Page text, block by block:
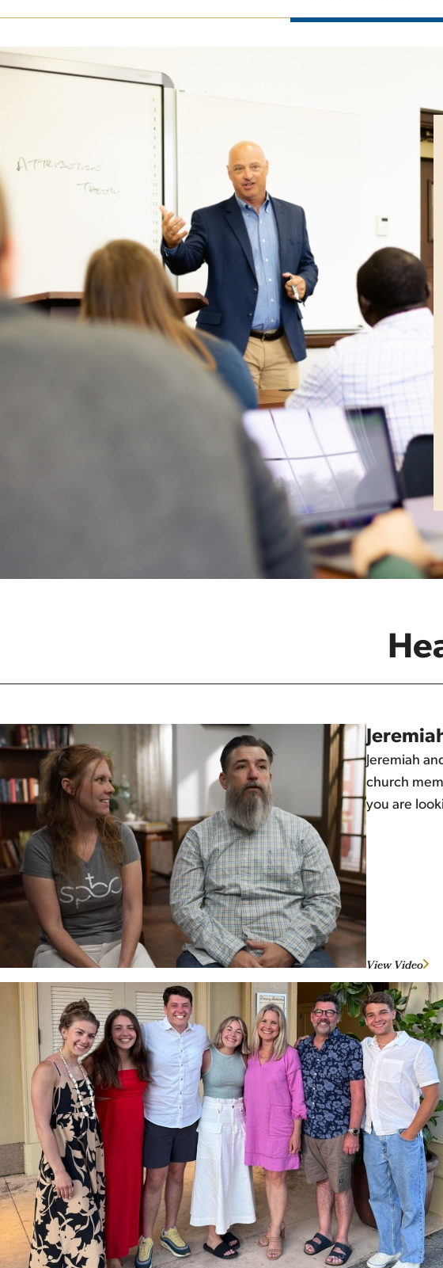
Jeremiah
church
you are
View Video